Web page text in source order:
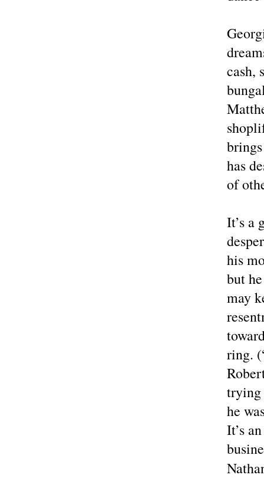
cash,
has
of
It’s a
his
but
may
ring.
trying
he
It’s